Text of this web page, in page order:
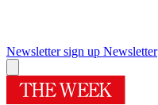
Newsletter sign up Newsletter